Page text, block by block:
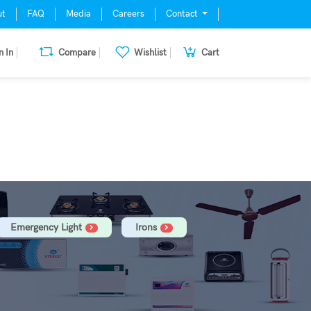
FAQ Media Careers Contact
In Compare Wishlist Cart
Emergency Light Irons